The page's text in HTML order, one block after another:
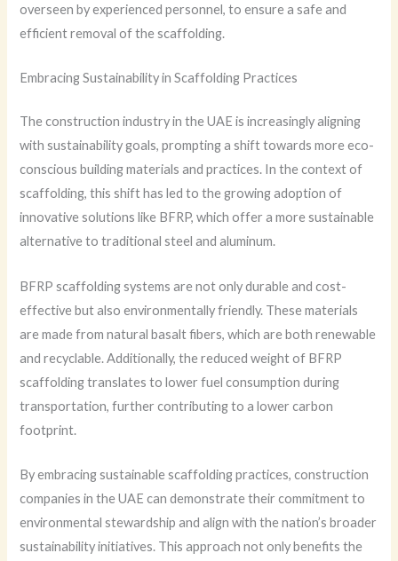
overseen by experienced personnel, to ensure a safe and
efficient removal of the scaffolding.
Embracing Sustainability in Scaffolding Practices
The construction industry in the UAE is increasingly aligning
with sustainability goals, prompting a shift towards more eco-
conscious building materials and practices. In the context of
scaffolding, this shift has led to the growing adoption of
innovative solutions like BFRP, which offer a more sustainable
alternative to traditional steel and aluminum.
BFRP scaffolding systems are not only durable and cost-
effective but also environmentally friendly. These materials
are made from natural basalt fibers, which are both renewable
and recyclable. Additionally, the reduced weight of BFRP
scaffolding translates to lower fuel consumption during
transportation, further contributing to a lower carbon
footprint.
By embracing sustainable scaffolding practices, construction
companies in the UAE can demonstrate their commitment to
environmental stewardship and align with the nation’s broader
sustainability initiatives. This approach not only benefits the